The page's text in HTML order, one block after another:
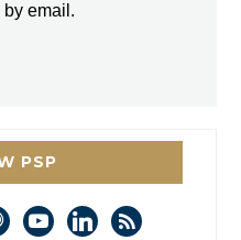
by email.
PSP
youtubelinkedin
rss